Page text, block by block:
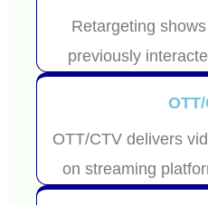
Retargeting
previously
OTT/CTV delivers
on streaming